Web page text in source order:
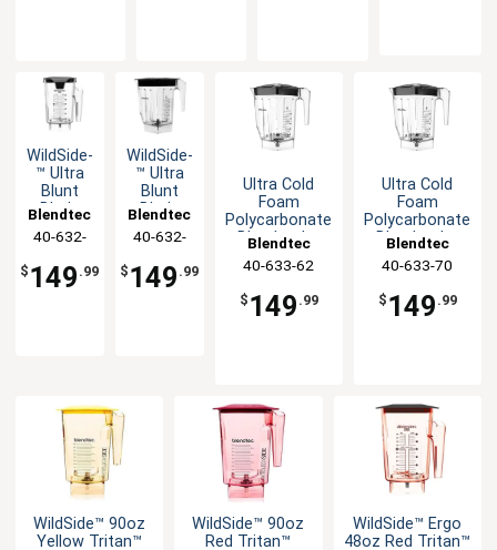
WildSide­
™ Ultra
Blunt
Blade
Blender
Jar
Blendtec
40-632-
$ 149 .99
WildSide­
™ Ultra
Blunt
Blade
Blender
Jar with
Spout &
Blendtec
40-632-
$ 149 .99
Ultra Cold
Foam
Polycarbonate
Blender Jar
Blendtec
40-633-62
$ 149 .99
Ultra Cold
Foam
Polycarbonate
Blender Jar
Spout
Blendtec
40-633-70
$ 149 .99
WildSide­™ 90oz
Yellow Tritan™
WildSide­™ 90oz
Red Tritan™
WildSide­™ Ergo
48oz Red Tritan™